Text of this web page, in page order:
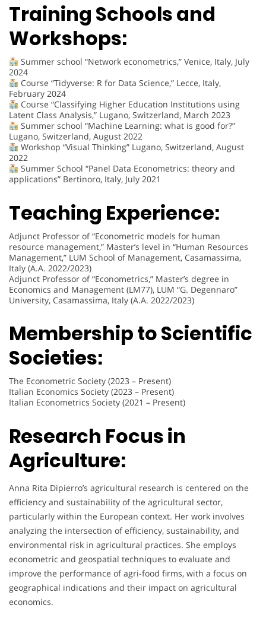
Training Schools and
Workshops:
Summer school “Network econometrics,” Venice, Italy, July
2024
Course “Tidyverse: R for Data Science,” Lecce, Italy,
February 2024
Course “Classifying Higher Education Institutions using
Latent Class Analysis,” Lugano, Switzerland, March 2023
Summer school “Machine Learning: what is good for?”
Lugano, Switzerland, August 2022
Workshop “Visual Thinking” Lugano, Switzerland, August
2022
Summer School “Panel Data Econometrics: theory and
applications” Bertinoro, Italy, July 2021
Teaching Experience:
Adjunct Professor of “Econometric models for human
resource management,” Master’s level in “Human Resources
Management,” LUM School of Management, Casamassima,
Italy (A.A. 2022/2023)
Adjunct Professor of “Econometrics,” Master’s degree in
Economics and Management (LM77), LUM “G. Degennaro”
University, Casamassima, Italy (A.A. 2022/2023)
Membership to Scientific
Societies:
The Econometric Society (2023 – Present)
Italian Economics Society (2023 – Present)
Italian Econometrics Society (2021 – Present)
Research Focus in
Agriculture:
Anna Rita Dipierro’s agricultural research is centered on the
efficiency and sustainability of the agricultural sector,
particularly within the European context. Her work involves
analyzing the intersection of efficiency, sustainability, and
environmental risk in agricultural practices. She employs
econometric and geospatial techniques to evaluate and
improve the performance of agri-food firms, with a focus on
geographical indications and their impact on agricultural
economics.